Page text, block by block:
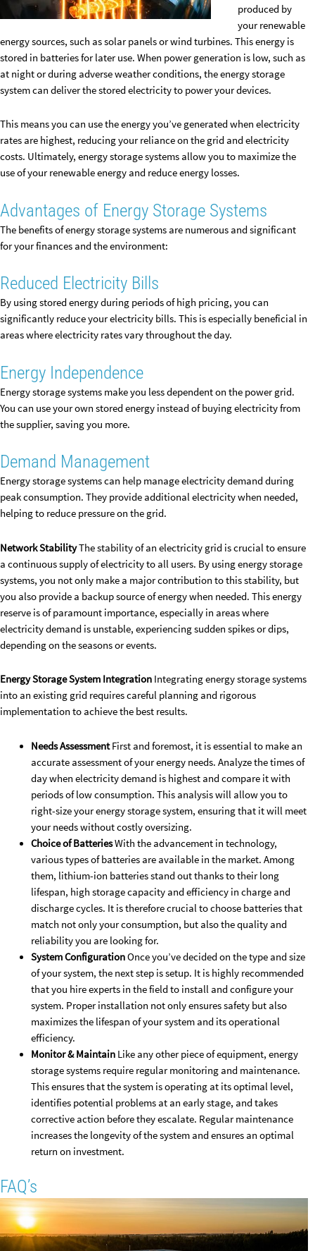
produced by
your renewable
energy sources, such as solar panels or wind turbines. This energy is
stored in batteries for later use. When power generation is low, such as
at night or during adverse weather conditions, the energy storage
system can deliver the stored electricity to power your devices.
This means you can use the energy you’ve generated when electricity
rates are highest, reducing your reliance on the grid and electricity
costs. Ultimately, energy storage systems allow you to maximize the
use of your renewable energy and reduce energy losses.
Advantages of Energy Storage Systems
The benefits of energy storage systems are numerous and significant
for your finances and the environment:
Reduced Electricity Bills
By using stored energy during periods of high pricing, you can
significantly reduce your electricity bills. This is especially beneficial in
areas where electricity rates vary throughout the day.
Energy Independence
Energy storage systems make you less dependent on the power grid.
You can use your own stored energy instead of buying electricity from
the supplier, saving you more.
Demand Management
Energy storage systems can help manage electricity demand during
peak consumption. They provide additional electricity when needed,
helping to reduce pressure on the grid.
Network StabilityThe stability of an electricity grid is crucial to ensure
a continuous supply of electricity to all users. By using energy storage
systems, you not only make a major contribution to this stability, but
you also provide a backup source of energy when needed. This energy
reserve is of paramount importance, especially in areas where
electricity demand is unstable, experiencing sudden spikes or dips,
depending on the seasons or events.
Energy Storage System Integration Integrating energy storage systems
into an existing grid requires careful planning and rigorous
implementation to achieve the best results.
Needs AssessmentFirst and foremost, it is essential to make an
accurate assessment of your energy needs. Analyze the times of
day when electricity demand is highest and compare it with
periods of low consumption. This analysis will allow you to
right-size your energy storage system, ensuring that it will meet
your needs without costly oversizing.
Choice of BatteriesWith the advancement in technology,
various types of batteries are available in the market. Among
them, lithium-ion batteries stand out thanks to their long
lifespan, high storage capacity and efficiency in charge and
discharge cycles. It is therefore crucial to choose batteries that
match not only your consumption, but also the quality and
reliability you are looking for.
System ConfigurationOnce you’ve decided on the type and size
of your system, the next step is setup. It is highly recommended
that you hire experts in the field to install and configure your
system. Proper installation not only ensures safety but also
maximizes the lifespan of your system and its operational
efficiency.
Monitor & MaintainLike any other piece of equipment, energy
storage systems require regular monitoring and maintenance.
This ensures that the system is operating at its optimal level,
identifies potential problems at an early stage, and takes
corrective action before they escalate. Regular maintenance
increases the longevity of the system and ensures an optimal
return on investment.
FAQ’s